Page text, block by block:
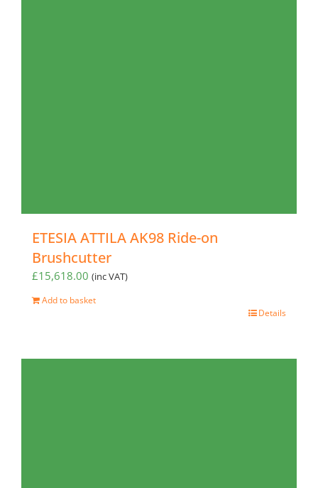
ETESIA ATTILA AK98 Ride-on
Brushcutter
£15,618.00 (inc VAT)
Add to basket
Details